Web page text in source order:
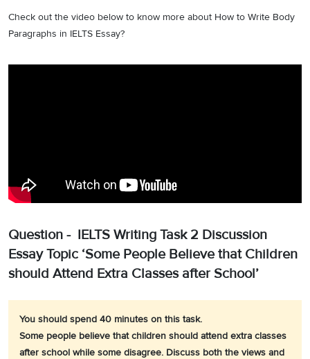
Check out the video below to know more about How to Write Body
Paragraphs in IELTS Essay?
Question - IELTS Writing Task 2 Discussion
Essay Topic ‘Some People Believe that Children
should Attend Extra Classes after School’
You should spend 40 minutes on this task.
Some people believe that children should attend extra classes
after school while some disagree. Discuss both the views and